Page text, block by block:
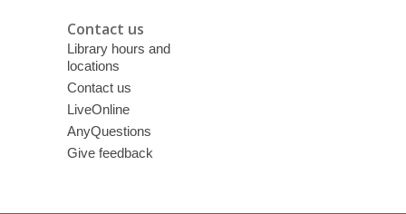
Contact us
Library hours and
locations
Contact us
LiveOnline
AnyQuestions
Give feedback